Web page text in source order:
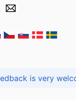
complaint or idea? Feedback is